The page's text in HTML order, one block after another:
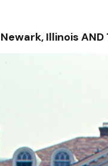
Illinois AND